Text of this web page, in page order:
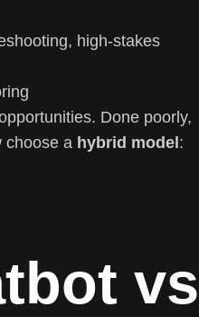
high-stakes
Done poorly,
choose a hybrid model:
vs